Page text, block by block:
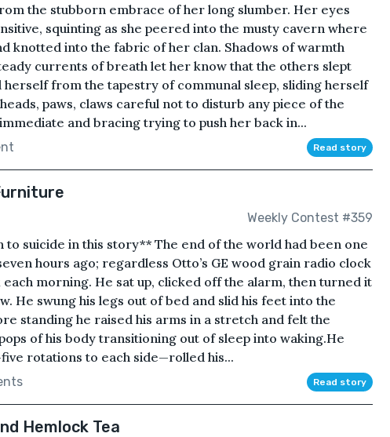
the stubborn embrace of her long slumber. Her eyes
squinting as she peered into the musty cavern where
knotted into the fabric of her clan. Shadows of warmth
currents of breath let her know that the others slept
herself from the tapestry of communal sleep, sliding herself
paws, claws careful not to disturb any piece of the
and bracing trying to push her back in...
Read story
Weekly Contest #359
to suicide in this story** The end of the world had been one
hours ago; regardless Otto’s GE wood grain radio clock
morning. He sat up, clicked off the alarm, then turned it
He swung his legs out of bed and slid his feet into the
standing he raised his arms in a stretch and felt the
of his body transitioning out of sleep into waking.He
rotations to each side—rolled his...
Read story
Hemlock Tea